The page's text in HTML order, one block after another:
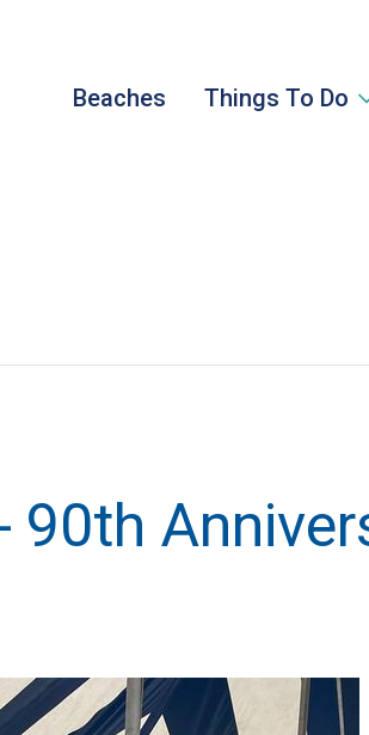
Beaches Things To Do
90th